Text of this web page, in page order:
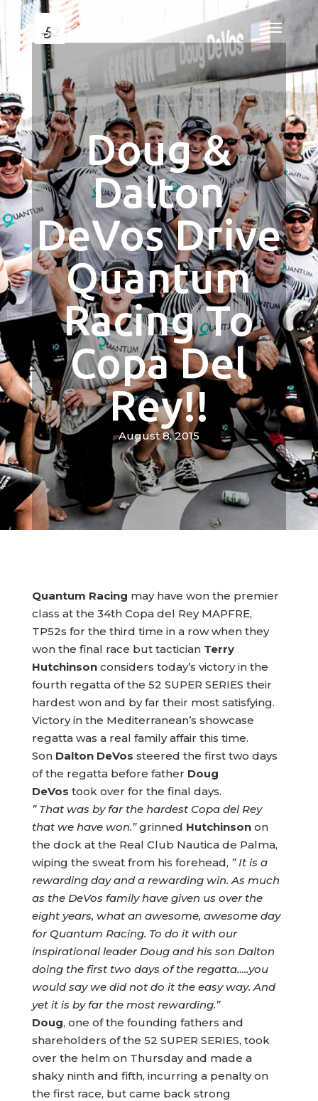
Doug &
Dalton
DeVos Drive
Quantum
Racing To
Copa Del
Rey!!
August 8, 2015
Quantum Racing may have won the premier
class at the 34th Copa del Rey MAPFRE,
TP52s for the third time in a row when they
won the final race but tactician Terry
Hutchinsonconsiders today’s victory in the
fourth regatta of the 52 SUPER SERIES their
hardest won and by far their most satisfying.
Victory in the Mediterranean’s showcase
regatta was a real family affair this time.
Son Dalton DeVos steered the first two days
of the regatta before father Doug
DeVos took over for the final days.
” That was by far the hardest Copa del Rey
that we have won.”grinned Hutchinsonon
the dock at the Real Club Nautica de Palma,
wiping the sweat from his forehead, ” It is a
rewarding day and a rewarding win. As much
as the DeVos family have given us over the
eight years, what an awesome, awesome day
for Quantum Racing. To do it with our
inspirational leader Doug and his son Dalton
doing the first two days of the regatta…..you
would say we did not do it the easy way. And
yet it is by far the most rewarding.”
Doug, one of the founding fathers and
shareholders of the 52 SUPER SERIES, took
over the helm on Thursday and made a
shaky ninth and fifth, incurring a penalty on
the first race, but came back strong